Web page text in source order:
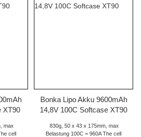
XT90
max
cell
Bonka Lipo Akku 9600mAh
14,8V 100C Softcase XT90
830g, 50 x 43 x 175mm, max
Belastung 100C = 960A The cell